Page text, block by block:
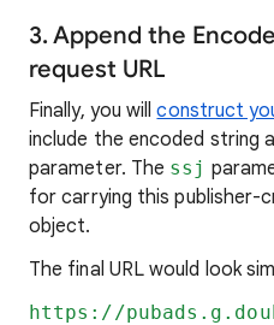
3. Append the
request URL
Finally, you willconstruct
include the encoded string
parameter. The ssj
for carrying this publisher-
object.
The final URL would look
https://